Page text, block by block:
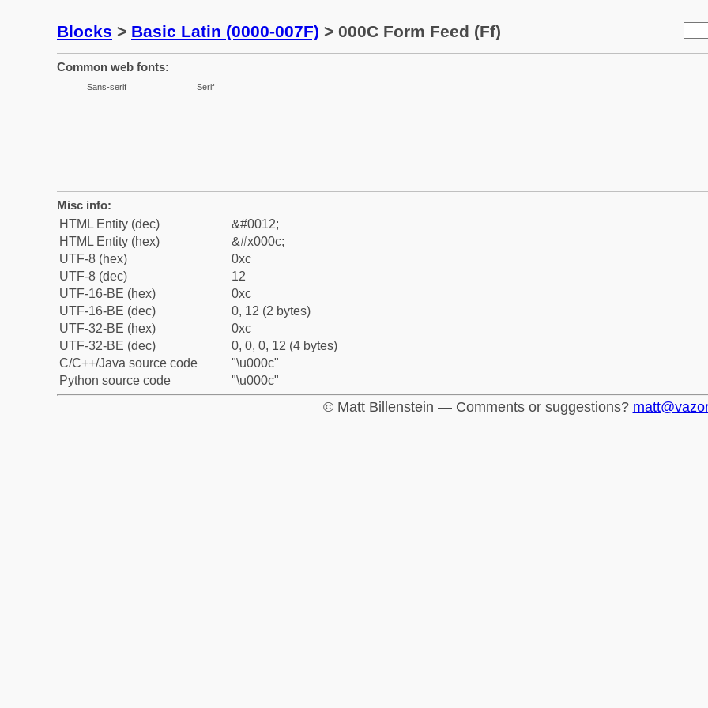
Blocks > Basic Latin (0000-007F) > 000C Form Feed (Ff)
Common web fonts:
Sans-serif Serif
Misc info:
HTML Entity (dec)
&#0012;
HTML Entity (hex)
&#x000c;
UTF-8 (hex)
0xc
UTF-8 (dec)
12
UTF-16-BE (hex)
0xc
UTF-16-BE (dec)
0, 12 (2 bytes)
UTF-32-BE (hex)
0xc
UTF-32-BE (dec)
0, 0, 0, 12 (4 bytes)
C/C++/Java source code
"\u000c"
Python source code
"\u000c"
© Matt Billenstein — Comments or suggestions?